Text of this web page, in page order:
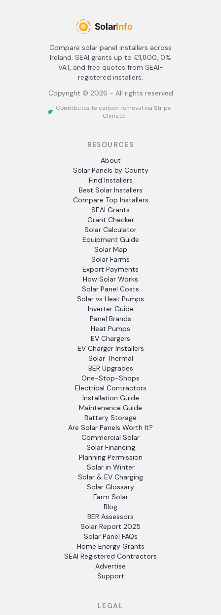
Compare solar panel installers across
Ireland. SEAI grants up to €1,800, 0%
VAT, and free quotes from SEAI-
registered installers.
Copyright © 2026 - All rights reserved
Contributes to carbon removal via Stripe
Climate
RESOURCES
About
Solar Panels by County
Find Installers
Best Solar Installers
Compare Top Installers
SEAI Grants
Grant Checker
Solar Calculator
Equipment Guide
Solar Map
Solar Farms
Export Payments
How Solar Works
Solar Panel Costs
Solar vs Heat Pumps
Inverter Guide
Panel Brands
Heat Pumps
EV Chargers
EV Charger Installers
Solar Thermal
BER Upgrades
One-Stop-Shops
Electrical Contractors
Installation Guide
Maintenance Guide
Battery Storage
Are Solar Panels Worth It?
Commercial Solar
Solar Financing
Planning Permission
Solar in Winter
Solar & EV Charging
Solar Glossary
Farm Solar
Blog
BER Assessors
Solar Report 2025
Solar Panel FAQs
Home Energy Grants
SEAI Registered Contractors
Advertise
Support
LEGAL